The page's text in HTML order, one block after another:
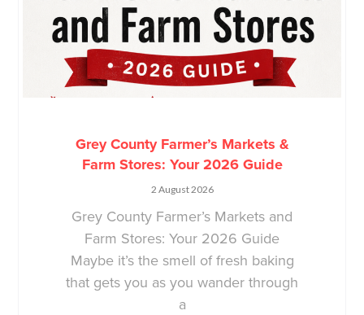
Grey County Farmer’s Markets &
Farm Stores: Your 2026 Guide
2 August 2026
Grey County Farmer’s Markets and
Farm Stores: Your 2026 Guide
Maybe it’s the smell of fresh baking
that gets you as you wander through
a